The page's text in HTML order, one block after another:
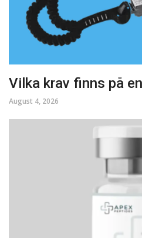
Vilka krav finns på
August 4, 2026